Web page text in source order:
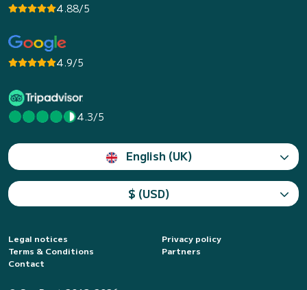
4.88/5
4.9/5
4.3/5
English (UK)
$ (USD)
Legal notices
Privacy policy
Terms & Conditions
Partners
Contact